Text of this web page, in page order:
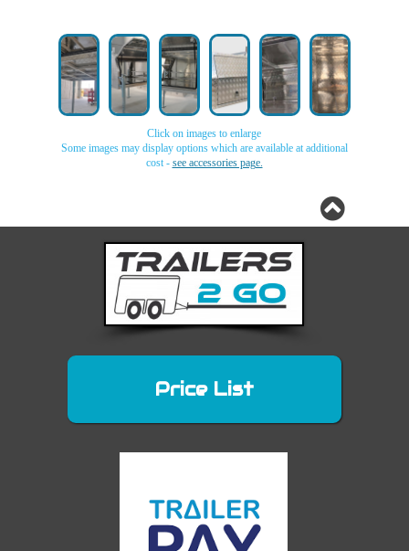
King
Canopy
King
Cab
(extra
cab)
Canopy
King
Cab
(extra
cab)
Canopy
King
Cab
(extra
cab)
Canopy
King
Cab
(extra
cab)
Canopy
King
Click on images to enlarge
Some images may display options which are available at additional
cost - see accessories page.
Price List